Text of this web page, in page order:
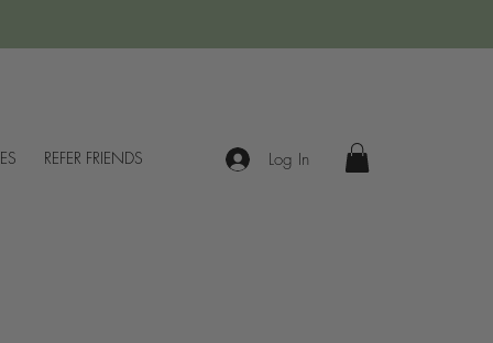
REFER FRIENDS Log In